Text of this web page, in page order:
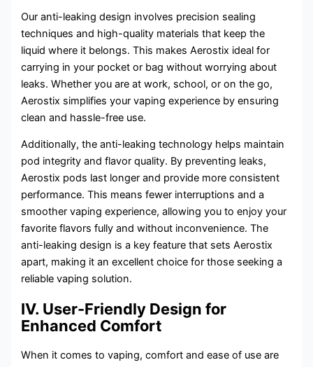
Our anti-leaking design involves precision sealing
techniques and high-quality materials that keep the
liquid where it belongs. This makes Aerostix ideal for
carrying in your pocket or bag without worrying about
leaks. Whether you are at work, school, or on the go,
Aerostix simplifies your vaping experience by ensuring
clean and hassle-free use.
Additionally, the anti-leaking technology helps maintain
pod integrity and flavor quality. By preventing leaks,
Aerostix pods last longer and provide more consistent
performance. This means fewer interruptions and a
smoother vaping experience, allowing you to enjoy your
favorite flavors fully and without inconvenience. The
anti-leaking design is a key feature that sets Aerostix
apart, making it an excellent choice for those seeking a
reliable vaping solution.
IV. User-Friendly Design for
Enhanced Comfort
When it comes to vaping, comfort and ease of use are